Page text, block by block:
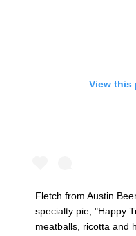
View this
Fletch from Austin
specialty pie, "Happy
meatballs, ricotta and